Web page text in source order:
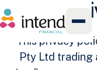
This privacy
Pty Ltd trading